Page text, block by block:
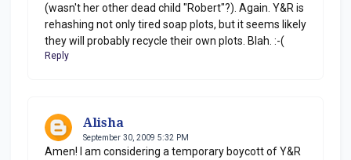
(wasn't her other dead child "Robert"?). Again. Y&R is
rehashing not only tired soap plots, but it seems likely
they will probably recycle their own plots. Blah. :-(
Reply
Alisha
September 30, 2009 5:32 PM
Amen! I am considering a temporary boycott of Y&R